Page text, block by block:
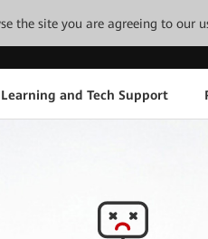
the site you are agreeing to our
Learning and Tech Support